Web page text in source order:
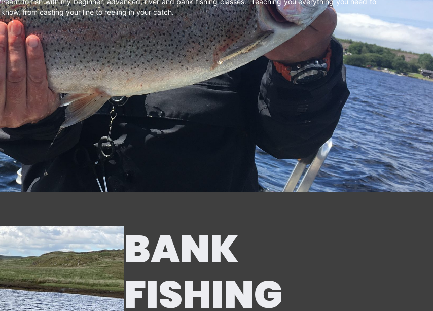
know, from casting your line to reeling in your catch.
BANK
FISHING